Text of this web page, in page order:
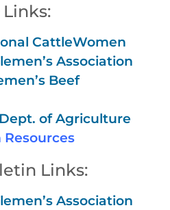
CattleWomen
Association
Beef
of Agriculture
Resources
Links:
Association